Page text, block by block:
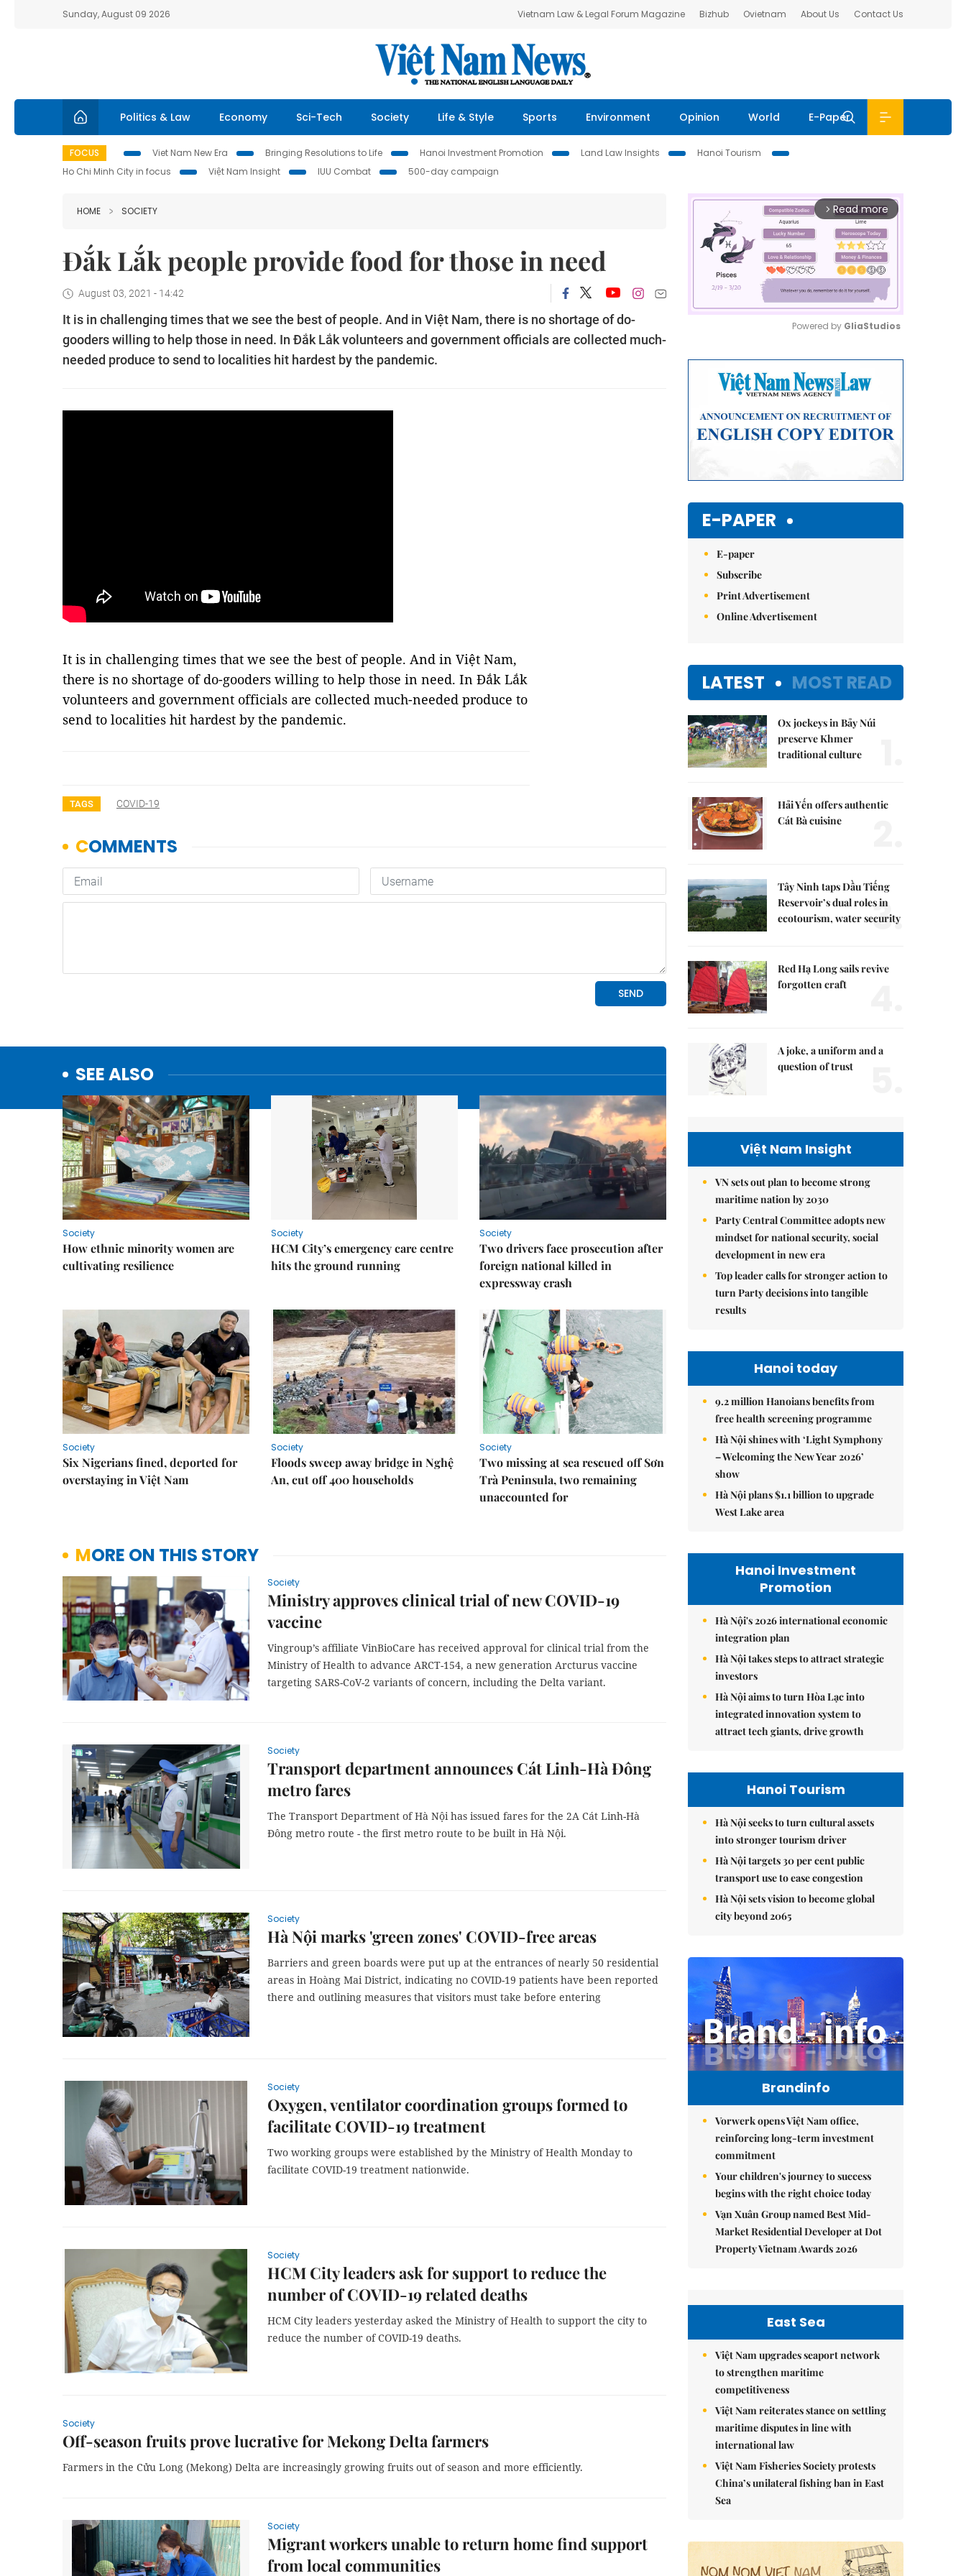
Sunday, August 09 2026 Vietnam Law & Legal Forum Magazine Bizhub Ovietnam About Us Contact Us
Politics & Law Economy Sci-Tech Society Life & Style Sports Environment Opinion World E-Paper
FOCUS Viet Nam New Era Bringing Resolutions to Life Hanoi Investment Promotion Land Law Insights
Hanoi Tourism
Ho Chi Minh City in focus
Việt Nam Insight IUU Combat 500-day campaign
HOME SOCIETY
Đắk Lắk people provide food for those in need
August 03, 2021 - 14:42
It is in challenging times that we see the best of people. And in Việt Nam, there is no shortage of do-
gooders willing to help those in need. In Đắk Lắk volunteers and government officials are collected much-
needed produce to send to localities hit hardest by the pandemic.
It is in challenging times that we see the best of people. And in Việt Nam,
there is no shortage of do-gooders willing to help those in need. In Đắk Lắk
volunteers and government officials are collected much-needed produce to
send to localities hit hardest by the pandemic.
TAGS COVID-19
SEE ALSO
Society
How ethnic minority women are
cultivating resilience
Society
HCM City’s emergency care centre
hits the ground running
Society
Two drivers face prosecution after
foreign national killed in
expressway crash
Society
Six Nigerians fined, deported for
overstaying in Việt Nam
Society
Floods sweep away bridge in Nghệ
An, cut off 400 households
Society
Two missing at sea rescued off Sơn
Trà Peninsula, two remaining
unaccounted for
MORE ON THIS STORY
Society
Ministry approves clinical trial of new COVID-19
vaccine
Vingroup’s affiliate VinBioCare has received approval for clinical trial from the
Ministry of Health to advance ARCT-154, a new generation Arcturus vaccine
targeting SARS-CoV-2 variants of concern, including the Delta variant.
Society
Transport department announces Cát Linh-Hà Đông
metro fares
The Transport Department of Hà Nội has issued fares for the 2A Cát Linh-Hà
Đông metro route - the first metro route to be built in Hà Nội.
Society
Hà Nội marks 'green zones' COVID-free areas
Barriers and green boards were put up at the entrances of nearly 50 residential
areas in Hoàng Mai District, indicating no COVID-19 patients have been reported
there and outlining measures that visitors must take before entering
Society
Oxygen, ventilator coordination groups formed to
facilitate COVID-19 treatment
Two working groups were established by the Ministry of Health Monday to
facilitate COVID-19 treatment nationwide.
Society
HCM City leaders ask for support to reduce the
number of COVID-19 related deaths
HCM City leaders yesterday asked the Ministry of Health to support the city to
reduce the number of COVID-19 deaths.
Society
Off-season fruits prove lucrative for Mekong Delta farmers
Farmers in the Cửu Long (Mekong) Delta are increasingly growing fruits out of season and more efficiently.
Society
Migrant workers unable to return home find support
from local communities
arrow_forward_ios Read more
Powered by GliaStudios
E-PAPER
E-paper
Subscribe
Print Advertisement
Online Advertisement
LATEST MOST READ
Ox jockeys in Bảy Núi
preserve Khmer
traditional culture
Hải Yến offers authentic
Cát Bà cuisine
Tây Ninh taps Dầu Tiếng
Reservoir’s dual roles in
ecotourism, water security
3.
Red Hạ Long sails revive
forgotten craft
A joke, a uniform and a
question of trust
Việt Nam Insight
VN sets out plan to become strong
maritime nation by 2030
Party Central Committee adopts new
mindset for national security, social
development in new era
Top leader calls for stronger action to
turn Party decisions into tangible
results
Hanoi today
9.2 million Hanoians benefits from
free health screening programme
Hà Nội shines with ‘Light Symphony
– Welcoming the New Year 2026’
show
Hà Nội plans $1.1 billion to upgrade
West Lake area
Hanoi Investment
Promotion
Hà Nội's 2026 international economic
integration plan
Hà Nội takes steps to attract strategic
investors
Hà Nội aims to turn Hòa Lạc into
integrated innovation system to
attract tech giants, drive growth
Hanoi Tourism
Hà Nội seeks to turn cultural assets
into stronger tourism driver
Hà Nội targets 30 per cent public
transport use to ease congestion
Hà Nội sets vision to become global
city beyond 2065
Brandinfo
Vorwerk opens Việt Nam office,
reinforcing long-term investment
commitment
Your children's journey to success
begins with the right choice today
Vạn Xuân Group named Best Mid-
Market Residential Developer at Dot
Property Vietnam Awards 2026
East Sea
Việt Nam upgrades seaport network
to strengthen maritime
competitiveness
Việt Nam reiterates stance on settling
maritime disputes in line with
international law
Việt Nam Fisheries Society protests
China’s unilateral fishing ban in East
Sea